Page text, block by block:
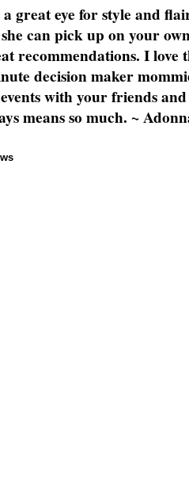
a great eye for style and
can pick up on your
recommendations. I love
decision maker
with your friends
means so much. ~